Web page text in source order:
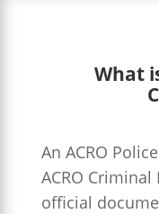
What
An ACRO
ACRO
official